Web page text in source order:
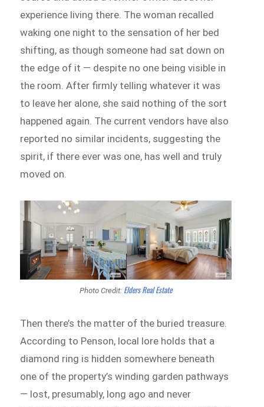
experience living there. The woman recalled
waking one night to the sensation of her bed
shifting, as though someone had sat down on
the edge of it — despite no one being visible in
the room. After firmly telling whatever it was
to leave her alone, she said nothing of the sort
happened again. The current vendors have also
reported no similar incidents, suggesting the
spirit, if there ever was one, has well and truly
moved on.
Photo Credit: Elders Real Estate
Then there’s the matter of the buried treasure.
According to Penson, local lore holds that a
diamond ring is hidden somewhere beneath
one of the property’s winding garden pathways
— lost, presumably, long ago and never